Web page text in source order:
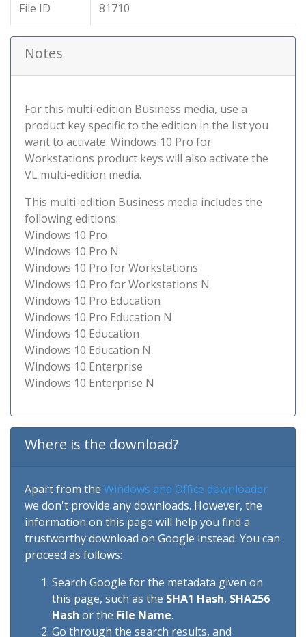
File ID 81710
Notes
For this multi-edition Business media, use a
product key specific to the edition in the list you
want to activate. Windows 10 Pro for
Workstations product keys will also activate the
VL multi-edition media.
This multi-edition Business media includes the
following editions:
Windows 10 Pro
Windows 10 Pro N
Windows 10 Pro for Workstations
Windows 10 Pro for Workstations N
Windows 10 Pro Education
Windows 10 Pro Education N
Windows 10 Education
Windows 10 Education N
Windows 10 Enterprise
Windows 10 Enterprise N
Where is the download?
Apart from the Windows and Office downloader
we don't provide any downloads. However, the
information on this page will help you find a
trustworthy download on Google instead. You can
proceed as follows:
Search Google for the metadata given on
this page, such as the SHA1 Hash, SHA256
Hash or the File Name.
Go through the search results, and